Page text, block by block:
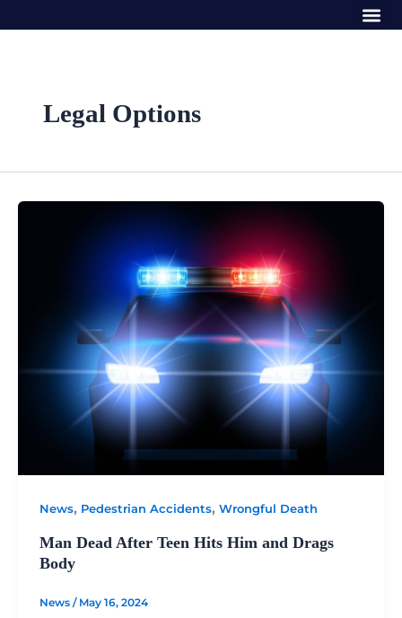
to
Legal Options
News, Pedestrian Accidents, Wrongful Death
Man Dead After Teen Hits Him and Drags
Body
News / May 16, 2024